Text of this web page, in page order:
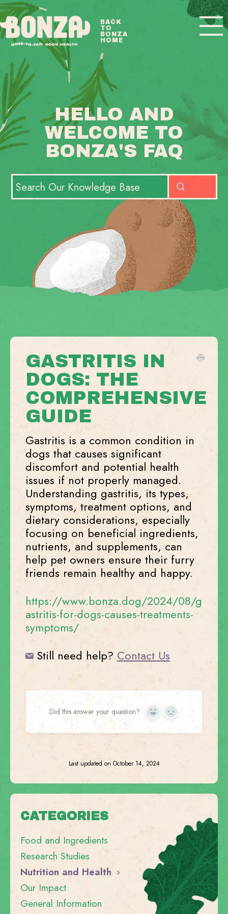
HELLO AND
WELCOME TO
BONZA'S FAQ
BACK
TO
BONZA
HOME
Toggle
BONZA FAQ HOME
GASTRITIS IN
DOGS: THE
COMPREHENSIVE
GUIDE
Gastritis is a common condition in
dogs that causes significant
discomfort and potential health
issues if not properly managed.
Understanding gastritis, its types,
symptoms, treatment options, and
dietary considerations, especially
focusing on beneficial ingredients,
nutrients, and supplements, can
help pet owners ensure their furry
friends remain healthy and happy.
https://www.bonza.dog/2024/08/g
astritis-for-dogs-causes-treatments-
symptoms/
Still need help? Contact Us
Did this answer your question? Yes No
Last updated on October 14, 2024
CATEGORIES
Food and Ingredients
Research Studies
Nutrition and Health
Our Impact
General Information